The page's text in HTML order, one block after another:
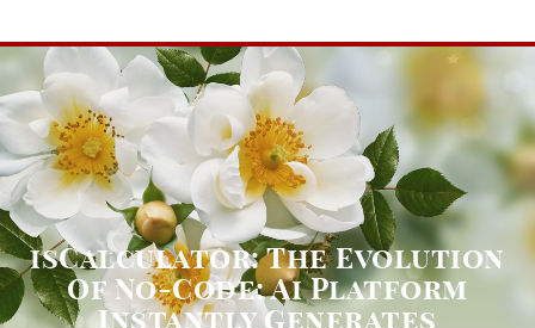
isCalculator: The Evolution
Of No-Code; Ai Platform
Instantly Generates